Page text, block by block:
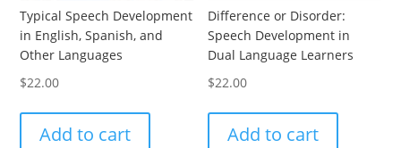
Typical Speech Development
in English, Spanish, and
Other Languages
$22.00
Add to cart
Difference or Disorder:
Speech Development in
Dual Language Learners
$22.00
Add to cart